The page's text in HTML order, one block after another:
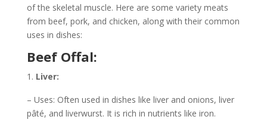
of the skeletal muscle. Here are some variety meats
from beef, pork, and chicken, along with their common
uses in dishes:
Beef Offal:
Liver:
– Uses: Often used in dishes like liver and onions, liver
pâté, and liverwurst. It is rich in nutrients like iron.